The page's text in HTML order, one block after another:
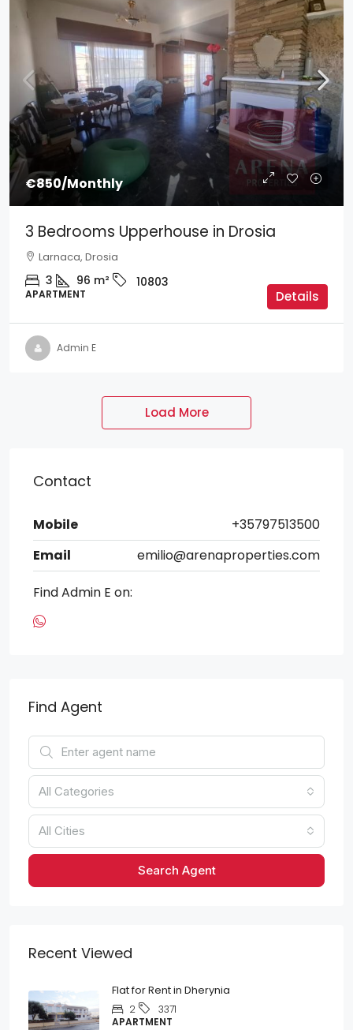
€850/Monthly
3 Bedrooms Upperhouse in Drosia
Larnaca, Drosia
3 96 m² 10803
APARTMENT Details
Admin E
Load More
Contact
Mobile
+35797513500
Email
emilio@arenaproperties.com
Find Admin E on:
Find Agent
All Categories
All Cities
Search Agent
Recent Viewed
Flat for Rent in Dherynia
2
3371
APARTMENT